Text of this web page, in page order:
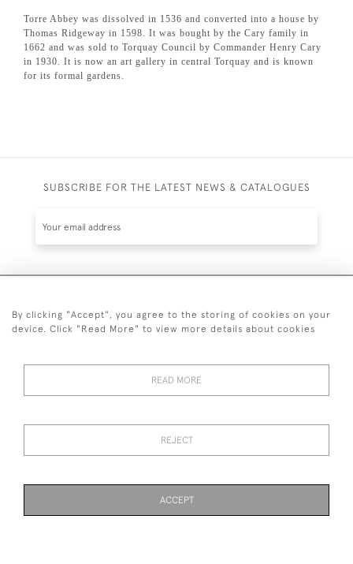
Torre Abbey was dissolved in 1536 and converted into a house by
Thomas Ridgeway in 1598. It was bought by the Cary family in
1662 and was sold to Torquay Council by Commander Henry Cary
in 1930. It is now an art gallery in central Torquay and is known
for its formal gardens.
SUBSCRIBE FOR THE LATEST NEWS & CATALOGUES
© 2026 Guy Peppiatt Fine Art Ltd.
By clicking "Accept", you agree to the storing of cookies on your
device. Click "Read More" to view more details about cookies
READ MORE
REJECT
ACCEPT